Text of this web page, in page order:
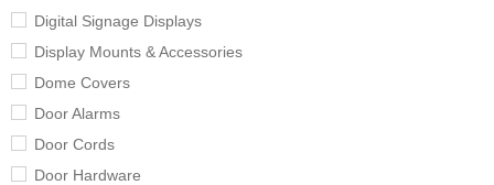
Digital Signage Displays
Display Mounts & Accessories
Dome Covers
Door Alarms
Door Cords
Door Hardware